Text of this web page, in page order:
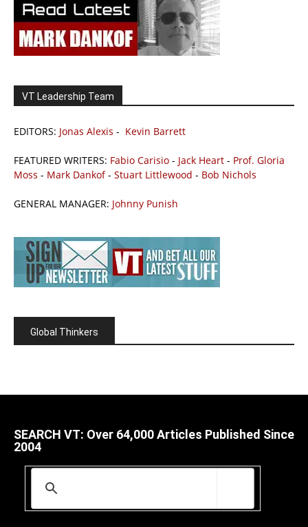
VT Leadership Team
EDITORS: Jonas Alexis - Kevin Barrett
FEATURED WRITERS: Fabio Carisio - Jack Heart - Prof. Gloria
Moss - Mark Dankof- Stuart Littlewood - Bob Nichols
GENERAL MANAGER: Johnny Punish
Global Thinkers
SEARCH VT: Over 64,000 Articles Published Since
2004